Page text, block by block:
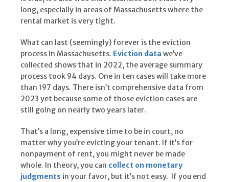
long, especially in areas of Massachusetts where the
rental market is very tight.
What can last (seemingly) forever is the eviction
process in Massachusetts. Eviction data we’ve
collected shows that in 2022, the average summary
process took 94 days. One in ten cases will take more
than 197 days. There isn’t comprehensive data from
2023 yet because some of those eviction cases are
still going on nearly two years later.
That’s a long, expensive time to be in court, no
matter why you’re evicting your tenant. If it’s for
nonpayment of rent, you might never be made
whole. In theory, you can collect on monetary
judgments in your favor, but it’s not easy. If you end